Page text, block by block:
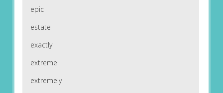
epic
estate
exactly
extreme
extremely